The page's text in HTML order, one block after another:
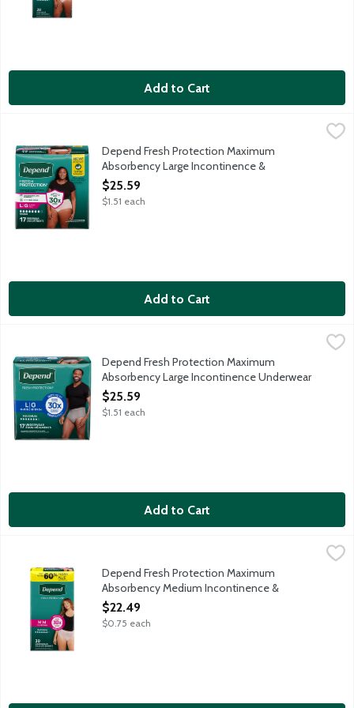
Add to Cart
Depend Fresh Protection Maximum Absorbency Large
Depend Fresh Protection super absorbent material absorbs
Depend Fresh Protection Maximum
Absorbency Large Incontinence &
Postpartum Underwear for Women, 17 Each
Open Product Description
$25.59
$1.51 each
Add to Cart
Depend Fresh Protection Maximum Absorbency Large
Depend Fresh Protection super absorbent material absorbs
Depend Fresh Protection Maximum
Absorbency Large Incontinence Underwear
for Men, 17 Each
Open Product Description
$25.59
$1.51 each
Add to Cart
Depend Fresh Protection Maximum Absorbency Medium
Depend Fresh Protection super absorbent material absorbs
Depend Fresh Protection Maximum
Absorbency Medium Incontinence &
Postpartum Underwear for Women, 30 Each
Open Product Description
$22.49
$0.75 each